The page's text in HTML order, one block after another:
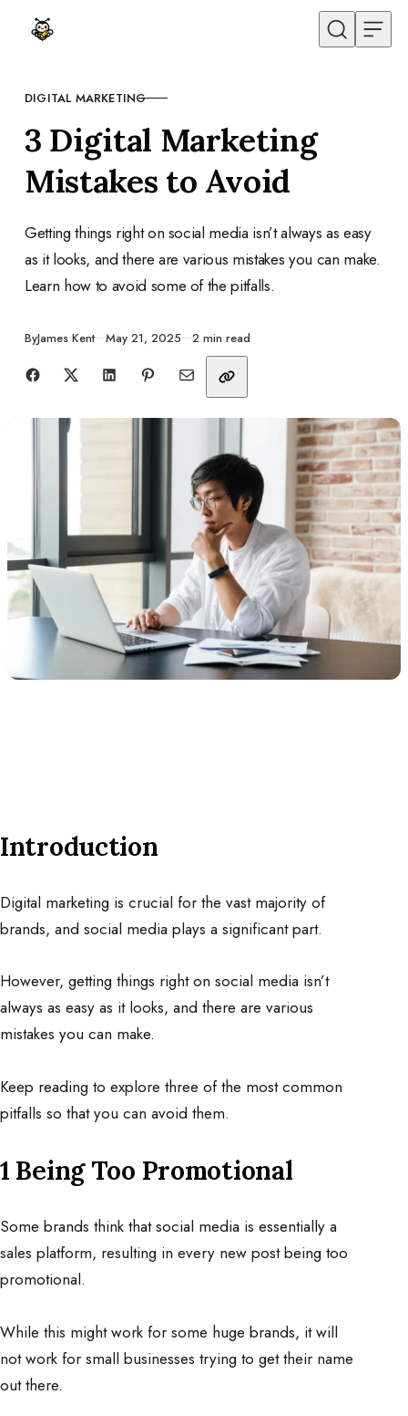
Skip to content
CATEGORY
DIGITAL MARKETING
3 Digital Marketing
Mistakes to Avoid
Getting things right on social media isn’t always as easy
as it looks, and there are various mistakes you can make.
Learn how to avoid some of the pitfalls.
ByJames Kent Published
May 21, 2025 2 min read
Share with friends
Introduction
Digital marketing is crucial for the vast majority of
brands, and social media plays a significant part.
However, getting things right on social media isn’t
always as easy as it looks, and there are various
mistakes you can make.
Keep reading to explore three of the most common
pitfalls so that you can avoid them.
1 Being Too Promotional
Some brands think that social media is essentially a
sales platform, resulting in every new post being too
promotional.
While this might work for some huge brands, it will
not work for small businesses trying to get their name
out there.